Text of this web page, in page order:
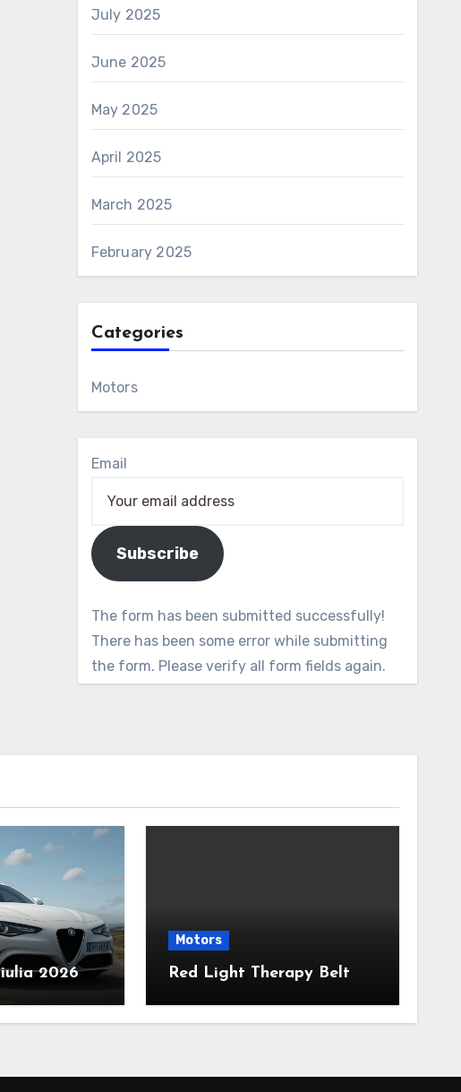
July 2025
June 2025
May 2025
April 2025
March 2025
February 2025
Categories
Motors
Email
Subscribe
The form has been submitted successfully!
There has been some error while submitting
the form. Please verify all form fields again.
2026
Motors
Red Light Therapy Belt